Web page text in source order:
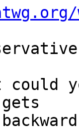
could
gets